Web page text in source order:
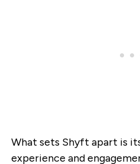
What sets Shyft apart is
experience and